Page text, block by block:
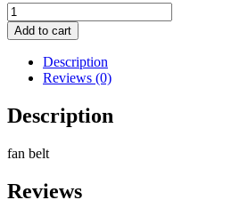
FAN
BELT
MB/GPW
quantity
Add to cart
Description
Reviews (0)
Description
fan belt
Reviews